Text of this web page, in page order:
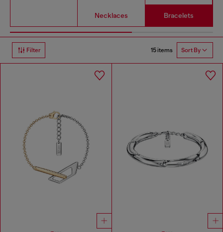
Necklaces Bracelets
Filter 15 items Sort By